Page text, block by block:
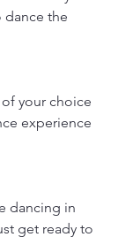
dance the
your choice
experience
dancing in
get ready to